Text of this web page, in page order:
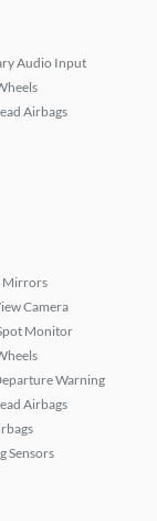
Audio Input
Airbags
Mirrors
Camera
Monitor
Warning
Airbags
Sensors